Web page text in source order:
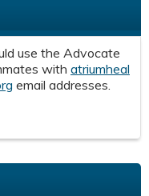
use the Advocate
with atriumheal
email addresses.